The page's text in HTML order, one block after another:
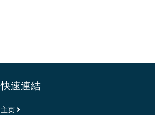
快速連結
主页